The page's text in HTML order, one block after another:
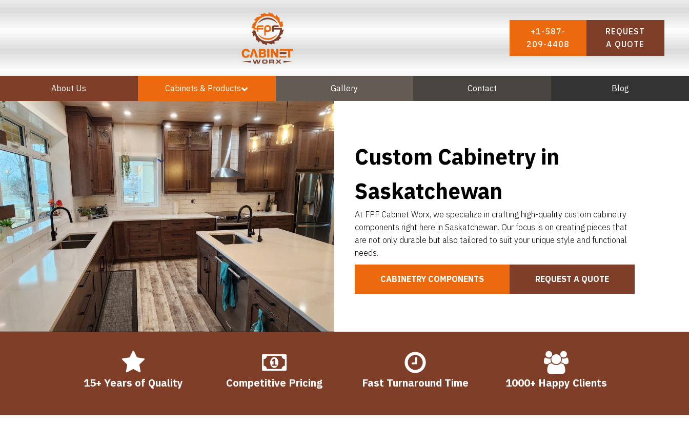
+1-587-
209-4408
REQUEST
A QUOTE
About Us Cabinets & Products Gallery Contact Blog
Custom Cabinetry in
Saskatchewan
At FPF Cabinet Worx, we specialize in crafting high-quality custom cabinetry
components right here in Saskatchewan. Our focus is on creating pieces that
are not only durable but also tailored to suit your unique style and functional
needs.
CABINETRY COMPONENTS REQUEST A QUOTE
15+ Years of Quality Competitive Pricing Fast Turnaround Time 1000+ Happy Clients